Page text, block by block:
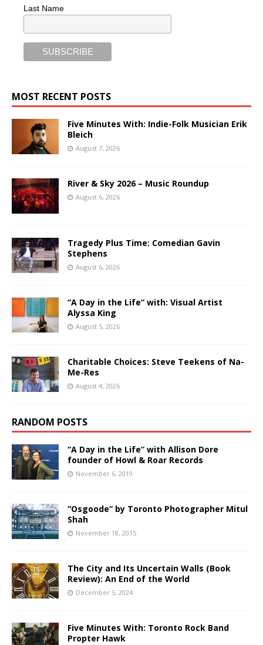
Last Name
MOST RECENT POSTS
Five Minutes With: Indie-Folk Musician Erik
Bleich
August 7, 2026
River & Sky 2026 – Music Roundup
August 6, 2026
Tragedy Plus Time: Comedian Gavin
Stephens
August 6, 2026
“A Day in the Life” with: Visual Artist
Alyssa King
August 5, 2026
Charitable Choices: Steve Teekens of Na-
Me-Res
August 4, 2026
RANDOM POSTS
“A Day in the Life” with Allison Dore
founder of Howl & Roar Records
November 6, 2019
“Osgoode” by Toronto Photographer Mitul
Shah
November 18, 2015
The City and Its Uncertain Walls (Book
Review): An End of the World
December 5, 2024
Five Minutes With: Toronto Rock Band
Propter Hawk